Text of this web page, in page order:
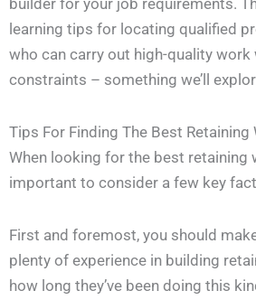
builder for your job requirements.
learning tips for locating qualified
who can carry out high-quality
constraints – something we’ll
Tips For Finding The Best Retaining
When looking for the best retaining
important to consider a few key
First and foremost, you should
plenty of experience in building
how long they’ve been doing this